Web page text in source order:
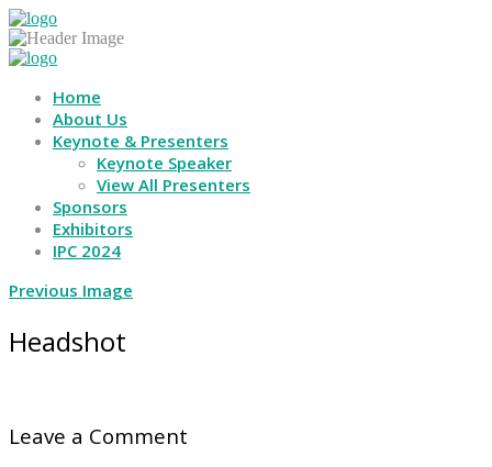
Home
About Us
Keynote & Presenters
Keynote Speaker
View All Presenters
Sponsors
Exhibitors
IPC 2024
Previous Image
Headshot
Leave a Comment